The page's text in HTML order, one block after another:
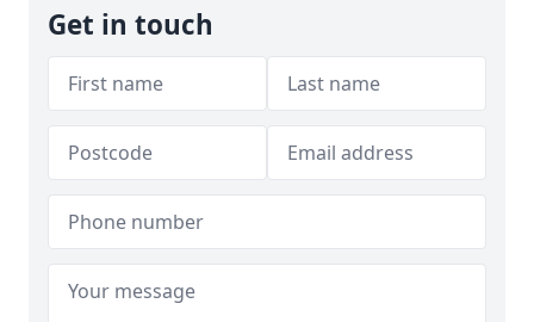
Get in touch